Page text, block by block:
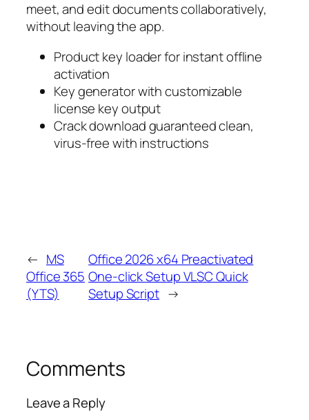
meet, and edit documents collaboratively,
without leaving the app.
Product key loader for instant offline
activation
Key generator with customizable
license key output
Crack download guaranteed clean,
virus-free with instructions
← MS
Office 365
(YTS)
Office 2026 x64 Preactivated
One-click Setup VLSC Quick
Setup Script →
Comments
Leave a Reply